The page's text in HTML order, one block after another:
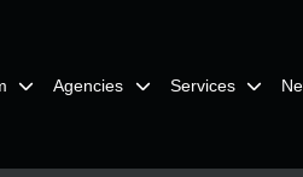
Agencies Services